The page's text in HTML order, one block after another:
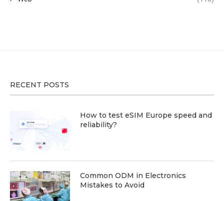
RECENT POSTS
How to test eSIM Europe speed and
reliability?
Common ODM in Electronics
Mistakes to Avoid